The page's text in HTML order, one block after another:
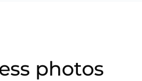
photos